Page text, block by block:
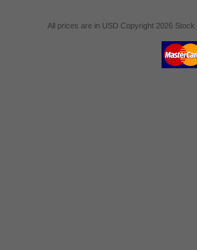
All prices are in USD Copyright 2026